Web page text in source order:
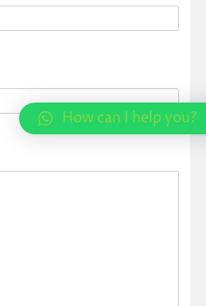
How can I help you?